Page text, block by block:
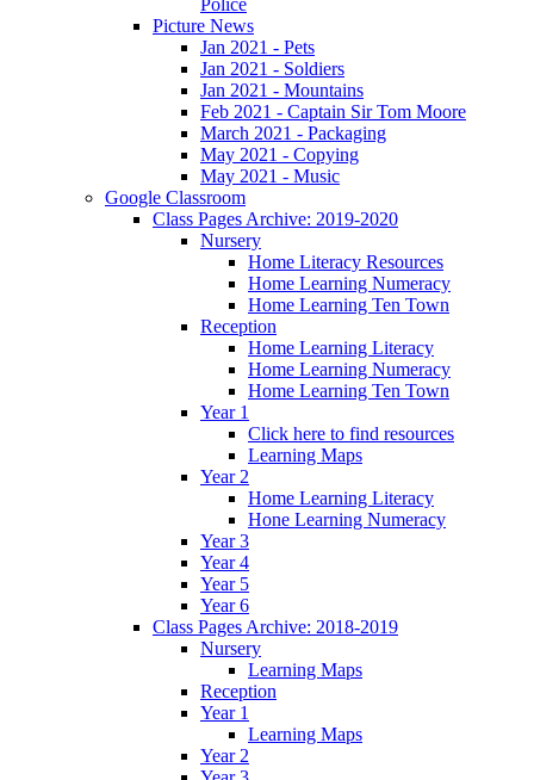
Picture News
Jan 2021 - Pets
Jan 2021 - Soldiers
Jan 2021 - Mountains
Feb 2021 - Captain Sir Tom Moore
March 2021 - Packaging
May 2021 - Copying
May 2021 - Music
Google Classroom
Class Pages Archive: 2019-2020
Nursery
Home Literacy Resources
Home Learning Numeracy
Home Learning Ten Town
Reception
Home Learning Literacy
Home Learning Numeracy
Home Learning Ten Town
Year 1
Click here to find resources
Learning Maps
Year 2
Home Learning Literacy
Hone Learning Numeracy
Year 3
Year 4
Year 5
Year 6
Class Pages Archive: 2018-2019
Nursery
Learning Maps
Reception
Year 1
Learning Maps
Year 2